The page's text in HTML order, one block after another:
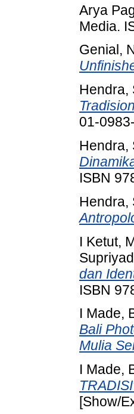
Arya
Media.
Genial,
Hendra,
01-
Hendra,
ISBN
Hendra,
I Ketut,
dan
ISBN
I Made,
Bali
Mulia
I Made,
[Show/